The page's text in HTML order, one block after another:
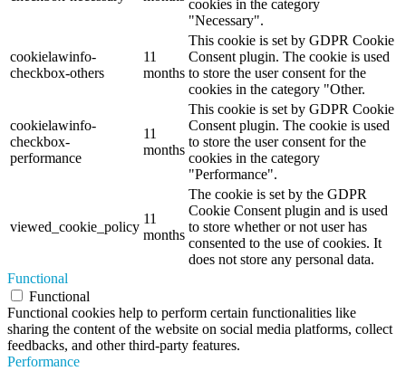
cookies in the category
"Necessary".
cookielawinfo-
checkbox-others
11
months
This cookie is set by GDPR Cookie
Consent plugin. The cookie is used
to store the user consent for the
cookies in the category "Other.
cookielawinfo-
checkbox-
performance
11
months
This cookie is set by GDPR Cookie
Consent plugin. The cookie is used
to store the user consent for the
cookies in the category
"Performance".
viewed_cookie_policy
11
months
The cookie is set by the GDPR
Cookie Consent plugin and is used
to store whether or not user has
consented to the use of cookies. It
does not store any personal data.
Functional
Functional
Functional cookies help to perform certain functionalities like
sharing the content of the website on social media platforms, collect
feedbacks, and other third-party features.
Performance